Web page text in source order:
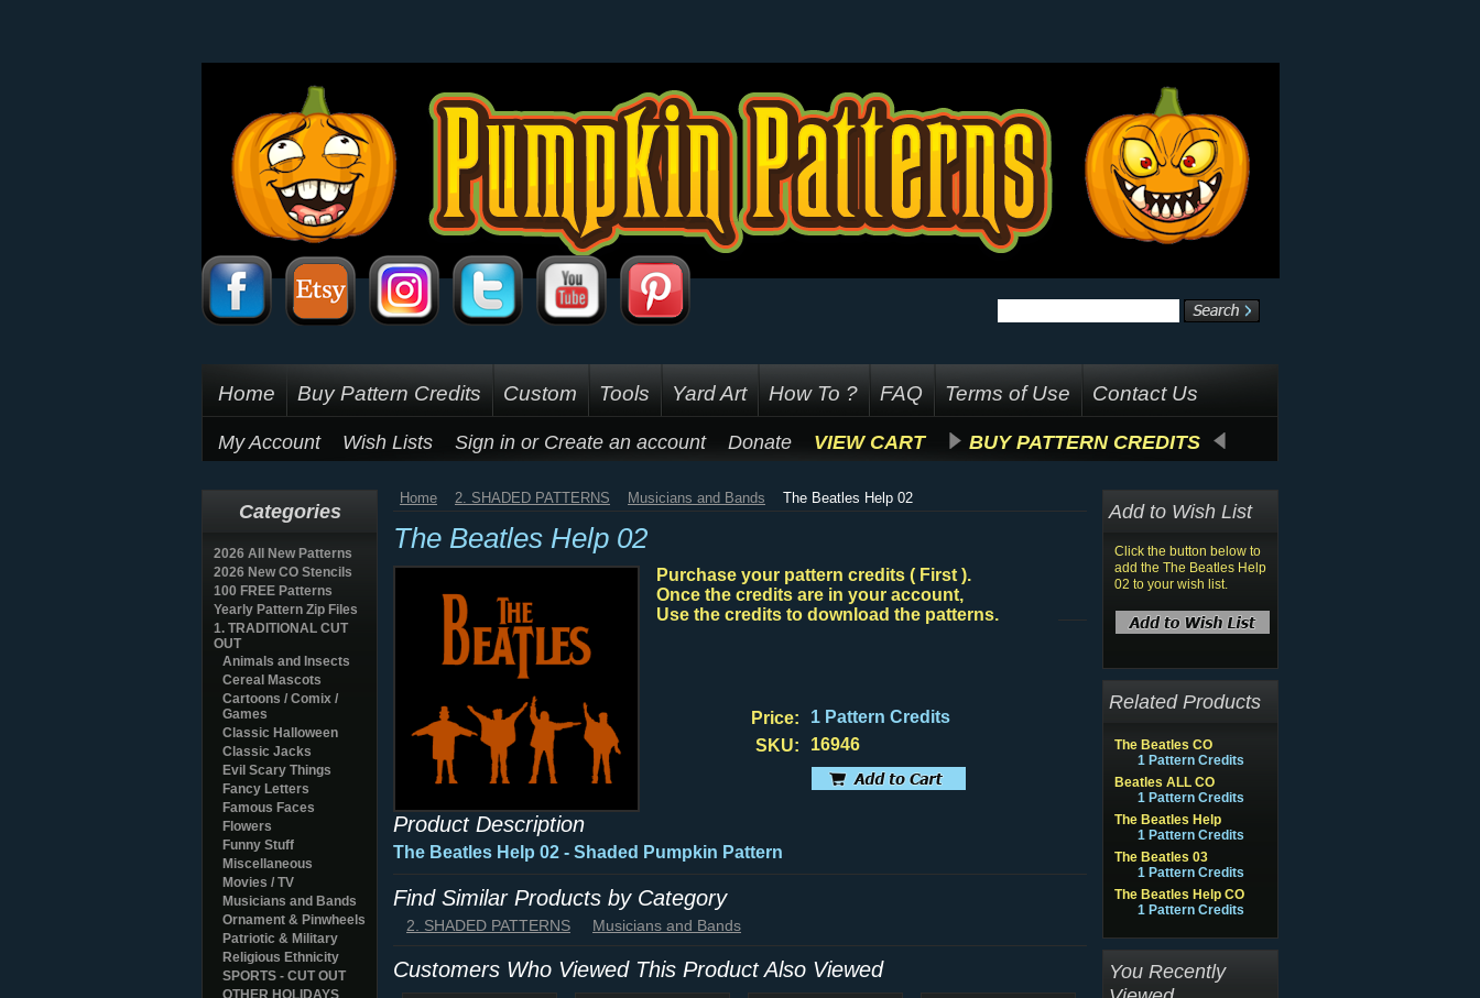
Home Buy Pattern Credits Custom Tools Yard Art How To ? FAQ Terms of Use Contact Us
My Account Wish Lists Sign in or Create an account Donate VIEW CART BUY PATTERN CREDITS
Categories
2026 All New Patterns
2026 New CO Stencils
100 FREE Patterns
Yearly Pattern Zip Files
1. TRADITIONAL CUT
OUT
Animals and Insects
Cereal Mascots
Cartoons / Comix /
Games
Classic Halloween
Classic Jacks
Evil Scary Things
Fancy Letters
Famous Faces
Flowers
Funny Stuff
Miscellaneous
Movies / TV
Musicians and Bands
Ornament & Pinwheels
Patriotic & Military
Religious Ethnicity
SPORTS - CUT OUT
OTHER HOLIDAYS
Home 2. SHADED PATTERNS Musicians and Bands The Beatles Help 02
The Beatles Help 02
Purchase your pattern credits ( First ).
Once the credits are in your account,
Use the credits to download the patterns.
Price:
1 Pattern Credits
SKU:
16946
Product Description
The Beatles Help 02 - Shaded Pumpkin Pattern
Find Similar Products by Category
2. SHADED PATTERNS Musicians and Bands
Customers Who Viewed This Product Also Viewed
Add to Wish List
Click the button below to
add the The Beatles Help
02 to your wish list.
Related Products
The Beatles CO
1 Pattern Credits
Beatles ALL CO
1 Pattern Credits
The Beatles Help
1 Pattern Credits
The Beatles 03
1 Pattern Credits
The Beatles Help CO
1 Pattern Credits
You Recently